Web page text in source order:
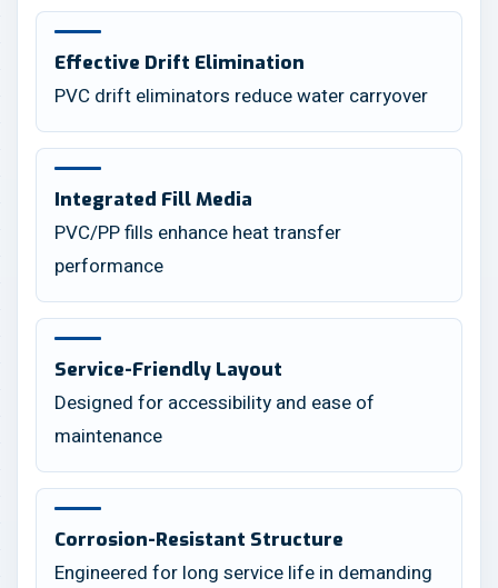
Effective Drift Elimination
PVC drift eliminators reduce water carryover
Integrated Fill Media
PVC/PP fills enhance heat transfer
performance
Service-Friendly Layout
Designed for accessibility and ease of
maintenance
Corrosion-Resistant Structure
Engineered for long service life in demanding